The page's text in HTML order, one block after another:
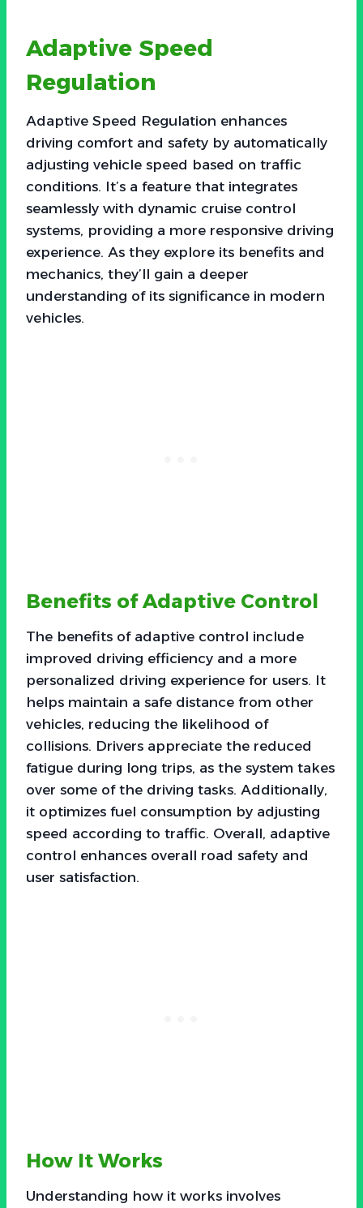
Adaptive Speed
Regulation
Adaptive Speed Regulation enhances
driving comfort and safety by automatically
adjusting vehicle speed based on traffic
conditions. It’s a feature that integrates
seamlessly with dynamic cruise control
systems, providing a more responsive driving
experience. As they explore its benefits and
mechanics, they’ll gain a deeper
understanding of its significance in modern
vehicles.
Benefits of Adaptive Control
The benefits of adaptive control include
improved driving efficiency and a more
personalized driving experience for users. It
helps maintain a safe distance from other
vehicles, reducing the likelihood of
collisions. Drivers appreciate the reduced
fatigue during long trips, as the system takes
over some of the driving tasks. Additionally,
it optimizes fuel consumption by adjusting
speed according to traffic. Overall, adaptive
control enhances overall road safety and
user satisfaction.
How It Works
Understanding how it works involves